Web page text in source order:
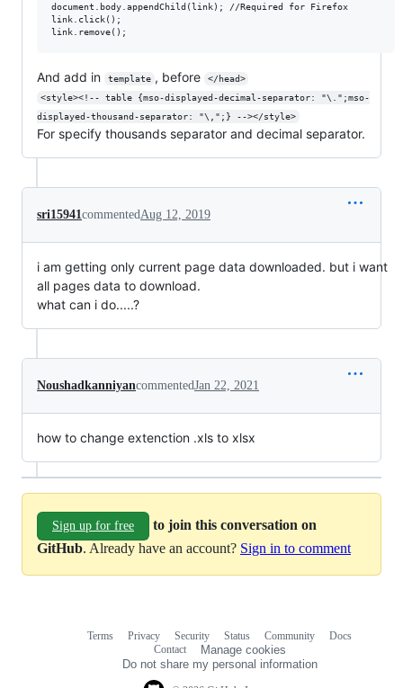
document.body.appendChild(link); //Required for Firefox
link.click();
And add in template , before
</head>
<style><!-- table {mso-displayed-decimal-separator: "\.";mso-
displayed-thousand-separator: "\,";} --></style>
For specify thousands separator and decimal separator.
sri15941 commented Aug 12, 2019
i am getting only current page data downloaded. but i want
all pages data to download.
what can i do.....?
NoushadkanniyancommentedJan 22, 2021
how to change extenction .xls to xlsx
Sign up for free
to join this conversation on
GitHub. Already have an account? Sign in to comment
Terms Privacy Security Status Community
Docs
Contact
Manage cookies
Do not share my personal information